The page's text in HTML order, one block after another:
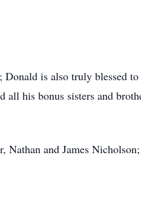
is also truly blessed
his bonus sisters and
and James